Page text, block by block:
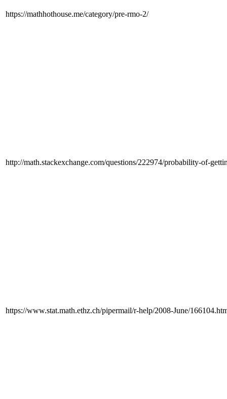
https://mathhothouse.me/category/pre-rmo-2/
http://math.stackexchange.com/questions/222974/probability-of-
https://www.stat.math.ethz.ch/pipermail/r-help/2008-June/